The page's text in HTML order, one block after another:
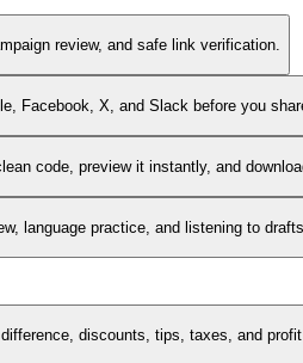
review, and safe link verification.
Facebook, X, and Slack before you
code, preview it instantly, and
language practice, and listening to drafts
discounts, tips, taxes, and profit